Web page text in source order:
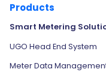
Products
Smart Metering
UGO Head End System
Meter Data